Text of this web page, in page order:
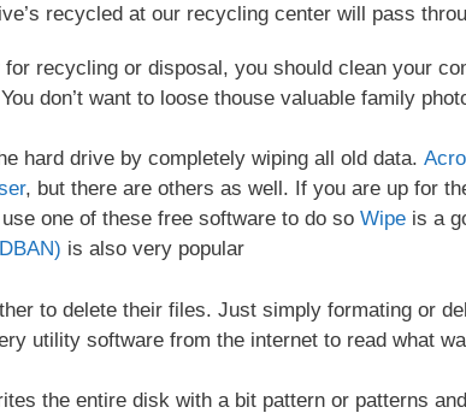
recycled at our recycling center will pass
recycling or disposal, you should clean your
don’t want to loose thouse valuable family
hard drive by completely wiping all old data.
, but there are others as well. If you are up for
one of these free software to do so Wipeis a
is also very popular
to delete their files. Just simply formating or
utility software from the internet to read what
the entire disk with a bit pattern or patterns